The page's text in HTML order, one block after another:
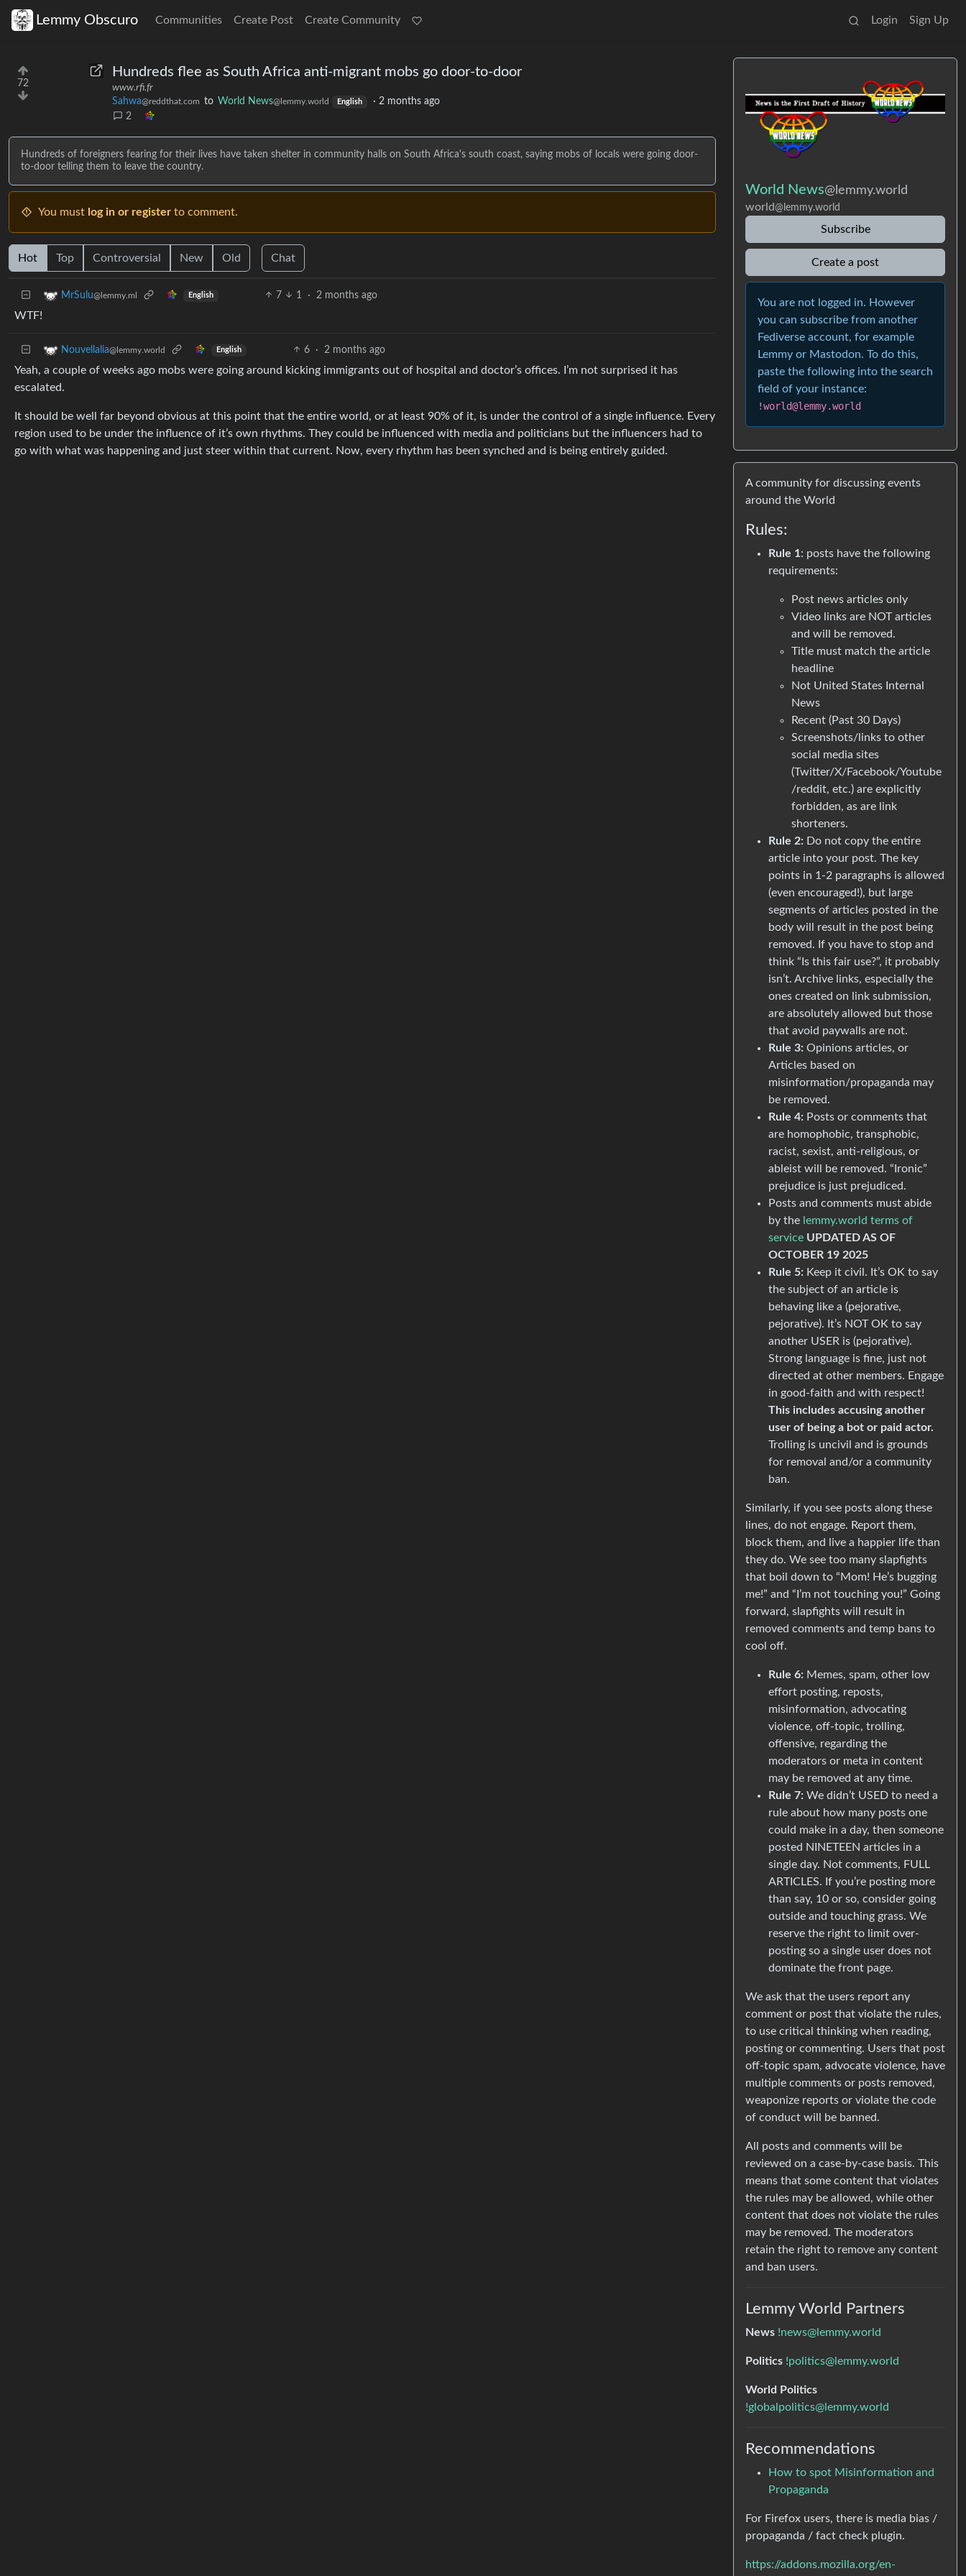
Lemmy Obscuro Communities Create Post Create Community Login Sign Up
72
Hundreds flee as South Africa anti-migrant mobs go door-to-door
www.rfi.fr
Sahwa@reddthat.com to World News@lemmy.world English · 2 months ago
2
Hundreds of foreigners fearing for their lives have taken shelter in community halls on South Africa's south coast, saying mobs of locals were going door-
to-door telling them to leave the country.
You must log in or register to comment.
Hot Top Controversial New Old Chat
MrSulu@lemmy.ml English 7 1 · 2 months ago
WTF!
Nouvellalia@lemmy.world English 6 · 2 months ago
Yeah, a couple of weeks ago mobs were going around kicking immigrants out of hospital and doctor’s offices. I’m not surprised it has
escalated.
It should be well far beyond obvious at this point that the entire world, or at least 90% of it, is under the control of a single influence. Every
region used to be under the influence of it’s own rhythms. They could be influenced with media and politicians but the influencers had to
go with what was happening and just steer within that current. Now, every rhythm has been synched and is being entirely guided.
World News@lemmy.world
world@lemmy.world
Subscribe
Create a post
You are not logged in. However
you can subscribe from another
Fediverse account, for example
Lemmy or Mastodon. To do this,
paste the following into the search
field of your instance:
!world@lemmy.world
A community for discussing events
around the World
Rules:
Rule 1: posts have the following
requirements:
Post news articles only
Video links are NOT articles
and will be removed.
Title must match the article
headline
Not United States Internal
News
Recent (Past 30 Days)
Screenshots/links to other
social media sites
(Twitter/X/Facebook/Youtube
/reddit, etc.) are explicitly
forbidden, as are link
shorteners.
Rule 2: Do not copy the entire
article into your post. The key
points in 1-2 paragraphs is allowed
(even encouraged!), but large
segments of articles posted in the
body will result in the post being
removed. If you have to stop and
think “Is this fair use?”, it probably
isn’t. Archive links, especially the
ones created on link submission,
are absolutely allowed but those
that avoid paywalls are not.
Rule 3: Opinions articles, or
Articles based on
misinformation/propaganda may
be removed.
Rule 4: Posts or comments that
are homophobic, transphobic,
racist, sexist, anti-religious, or
ableist will be removed. “Ironic”
prejudice is just prejudiced.
Posts and comments must abide
by the lemmy.world terms of
service UPDATED AS OF
OCTOBER 19 2025
Rule 5: Keep it civil. It’s OK to say
the subject of an article is
behaving like a (pejorative,
pejorative). It’s NOT OK to say
another USER is (pejorative).
Strong language is fine, just not
directed at other members. Engage
in good-faith and with respect!
This includes accusing another
user of being a bot or paid actor.
Trolling is uncivil and is grounds
for removal and/or a community
ban.
Similarly, if you see posts along these
lines, do not engage. Report them,
block them, and live a happier life than
they do. We see too many slapfights
that boil down to “Mom! He’s bugging
me!” and “I’m not touching you!” Going
forward, slapfights will result in
removed comments and temp bans to
cool off.
Rule 6: Memes, spam, other low
effort posting, reposts,
misinformation, advocating
violence, off-topic, trolling,
offensive, regarding the
moderators or meta in content
may be removed at any time.
Rule 7: We didn’t USED to need a
rule about how many posts one
could make in a day, then someone
posted NINETEEN articles in a
single day. Not comments, FULL
ARTICLES. If you’re posting more
than say, 10 or so, consider going
outside and touching grass. We
reserve the right to limit over-
posting so a single user does not
dominate the front page.
We ask that the users report any
comment or post that violate the rules,
to use critical thinking when reading,
posting or commenting. Users that post
off-topic spam, advocate violence, have
multiple comments or posts removed,
weaponize reports or violate the code
of conduct will be banned.
All posts and comments will be
reviewed on a case-by-case basis. This
means that some content that violates
the rules may be allowed, while other
content that does not violate the rules
may be removed. The moderators
retain the right to remove any content
and ban users.
Lemmy World Partners
News !news@lemmy.world
Politics !politics@lemmy.world
World Politics
!globalpolitics@lemmy.world
Recommendations
How to spot Misinformation and
Propaganda
For Firefox users, there is media bias /
propaganda / fact check plugin.
https://addons.mozilla.org/en-